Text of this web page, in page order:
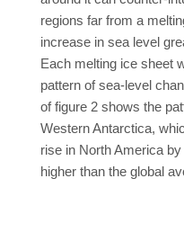
regions far from a
increase in sea level
Each melting ice sheet
pattern of sea-level
of figure 2 shows the
Western Antarctica,
rise in North America
higher than the global